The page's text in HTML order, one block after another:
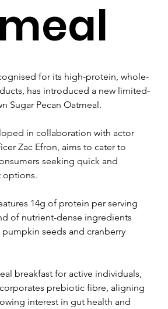
for its high-protein, whole-
has introduced a new limited-
Sugar Pecan Oatmeal.
in collaboration with actor
Zac Efron, aims to cater to
seeking quick and
options.
14g of protein per serving
of nutrient-dense ingredients
pumpkin seeds and cranberry
breakfast for active individuals,
prebiotic fibre, aligning
interest in gut health and